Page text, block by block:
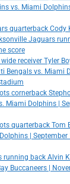
vs. Miami
quarterback Cody
Jaguars
score
receiver Tyler
Bengals vs. Miami
cornerback
Miami Dolphins |
quarterback Tom
| September
running back Alvin
Buccaneers |